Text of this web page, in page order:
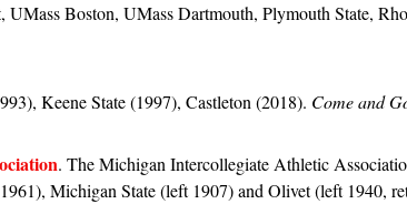
Boston, UMass Dartmouth, Plymouth State,
Keene State (1997), Castleton (2018). Come and
. The Michigan Intercollegiate Athletic
Michigan State (left 1907) and Olivet (left 1940,